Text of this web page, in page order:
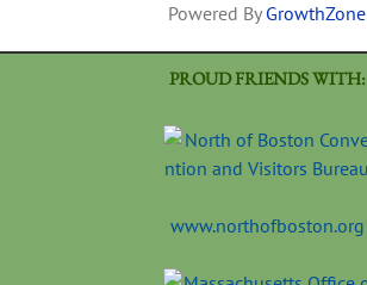
Powered By GrowthZone
PROUD FRIENDS WITH:
www.northofboston.org